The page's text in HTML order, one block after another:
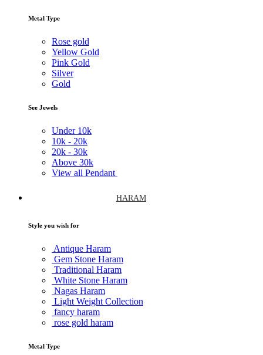
Metal Type
Rose gold
Yellow Gold
Pink Gold
Silver
Gold
See Jewels
Under 10k
10k - 20k
20k - 30k
Above 30k
View all Pendant
HARAM
Style you wish for
Antique Haram
Gem Stone Haram
Traditional Haram
White Stone Haram
Nagas Haram
Light Weight Collection
fancy haram
rose gold haram
Metal Type